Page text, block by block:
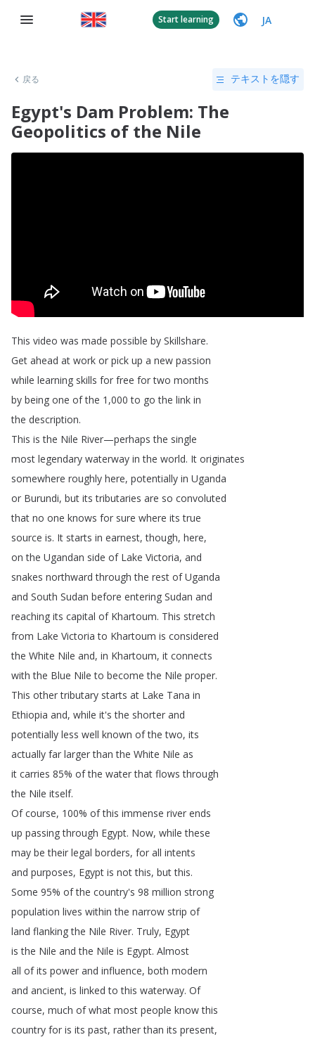
Start learning JA
戻る テキストを隠す
Egypt's Dam Problem: The
Geopolitics of the Nile
This video was made possible by Skillshare.
Get ahead at work or pick up a new passion
while learning skills for free for two months
by being one of the 1,000to go the link in
the description.
This is the Nile River—perhaps the single
most legendary waterway in the world. It originates
somewhere roughly here, potentially in Uganda
or Burundi, but its tributaries are so convoluted
that no one knows for sure where its true
source is. It starts in earnest,though, here,
on the Ugandan side of Lake Victoria, and
snakes northward through the rest of Uganda
and South Sudan before entering Sudan and
reaching its capital of Khartoum. This stretch
from Lake Victoria to Khartoum is considered
the White Nile and, in Khartoum, it connects
with the Blue Nile to become the Nile proper.
This other tributary starts at Lake Tana in
Ethiopia and, while it's the shorter and
potentially less well known of the two, its
actually far larger than the White Nile as
it carries 85% of the water that flows through
the Nile itself.
Of course, 100% of this immense river ends
up passing through Egypt. Now, while these
may be their legal borders, for all intents
and purposes, Egypt is not this, but this.
Some 95% of the country's 98 million strong
population lives within the narrow strip of
land flanking the Nile River. Truly, Egypt
is the Nile and the Nile is Egypt. Almost
all of its power and influence, both modern
and ancient, is linked to this waterway. Of
course, much of what most people know this
country for is its past, rather than its present,